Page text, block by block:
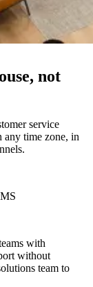
not
service
any time zone, in
with
without
team to